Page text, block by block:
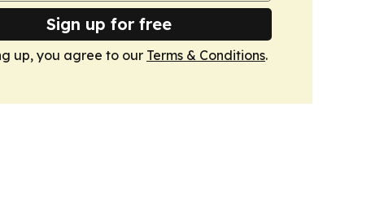
Sign up for free
up, you agree to our Terms & Conditions.